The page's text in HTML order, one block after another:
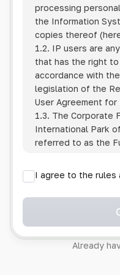
processing
the Information
copies thereof
1.2. IP users are
that has the right
accordance with
legislation of the
User Agreement for
1.3. The Corporate
International Park
referred to as the
1.4. Users are
Policy themselves.
1.5. Having started
Policy in full,
exceptions. In
I agree to the rules
Already